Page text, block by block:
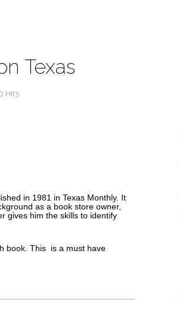
Texas
Hits
in 1981 in Texas Monthly. It
as a book store owner,
gives him the skills to identify
book. This is a must have